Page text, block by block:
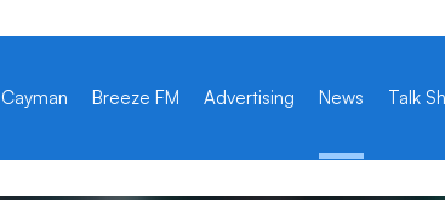
Breeze FM Advertising News Talk